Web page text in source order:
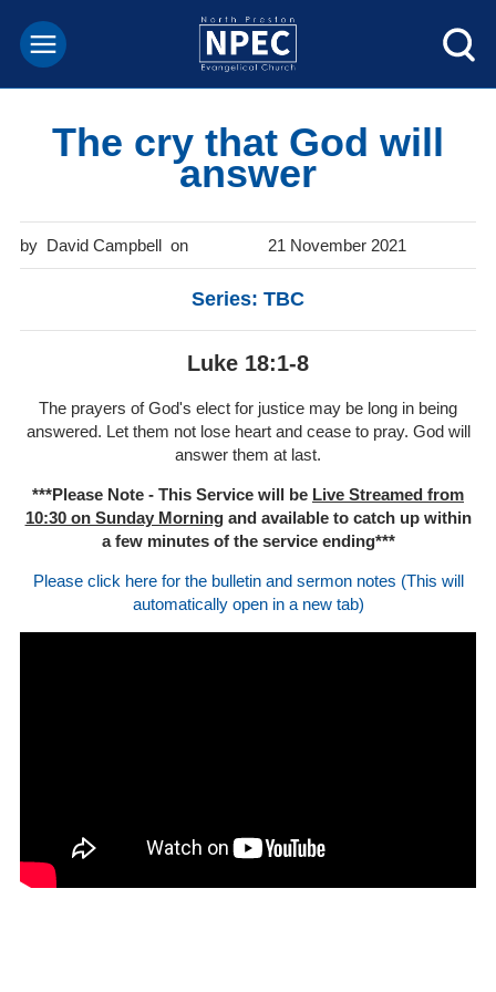
The cry that God will
answer
David Campbell 21 November 2021
Series: TBC
Luke 18:1-8
The prayers of God's elect for justice may be long in being
answered. Let them not lose heart and cease to pray. God will
answer them at last.
***Please Note - This Service will be Live Streamed from
10:30 on Sunday Morningand available to catch up within
a few minutes of the service ending***
Please click here for the bulletin and sermon notes (This will
automatically open in a new tab)